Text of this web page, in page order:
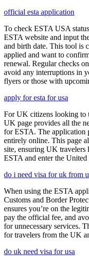
official esta application
To check ESTA USA
ESTA website and input
and birth date. This tool is
applied and want to
renewal. Regular checks
avoid any interruptions in
flyers or those with
apply for esta for usa
For UK citizens looking to
UK page provides all the
for ESTA. The application
entirely online. This page
site, ensuring UK travelers
ESTA and enter the United
do i need visa for uk from
When using the ESTA
Customs and Border
ensures you’re on the
pay the official fee, and
for unnecessary services.
for travelers from the UK
do uk need visa for usa